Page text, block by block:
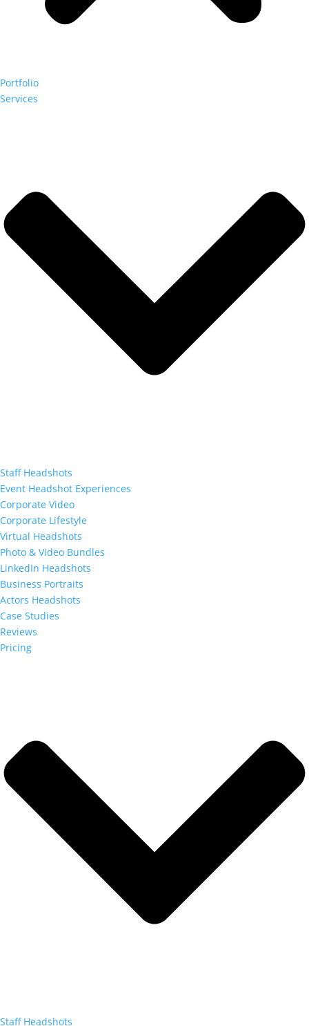
Portfolio
Services
Staff Headshots
Event Headshot Experiences
Corporate Video
Corporate Lifestyle
Virtual Headshots
Photo & Video Bundles
LinkedIn Headshots
Business Portraits
Actors Headshots
Case Studies
Reviews
Pricing
Staff Headshots